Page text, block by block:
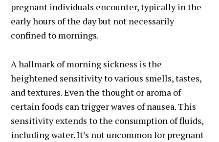
pregnant individuals encounter, typically in the
early hours of the day but not necessarily
confined to mornings.
A hallmark of morning sickness is the
heightened sensitivity to various smells, tastes,
and textures. Even the thought or aroma of
certain foods can trigger waves of nausea. This
sensitivity extends to the consumption of fluids,
including water. It’s not uncommon for pregnant